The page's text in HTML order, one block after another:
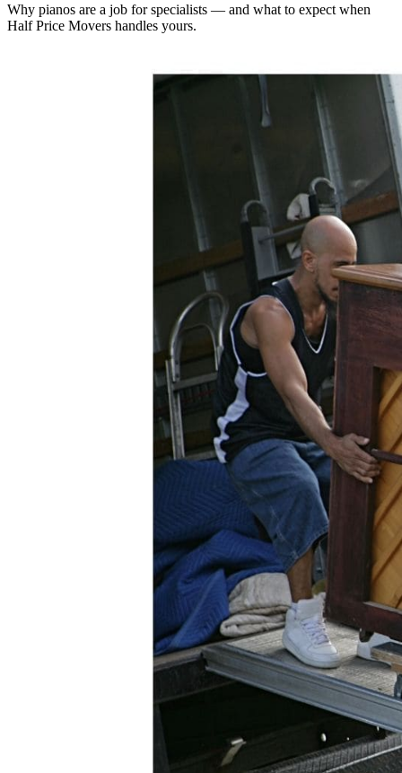
Why pianos are a job for specialists — and what to expect when
Half Price Movers handles yours.